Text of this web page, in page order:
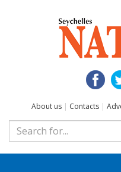
About us | Contacts |